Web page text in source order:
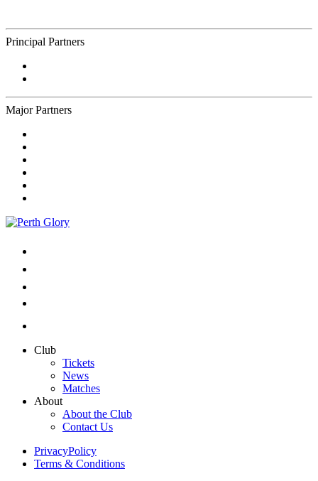
Principal Partners
Major Partners
Club
Tickets
News
Matches
About
About the Club
Contact Us
PrivacyPolicy
Terms & Conditions